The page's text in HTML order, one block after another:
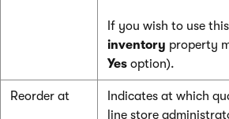
If you wish to use
inventory property
Yes option).
Reorder at
Indicates at which
line store